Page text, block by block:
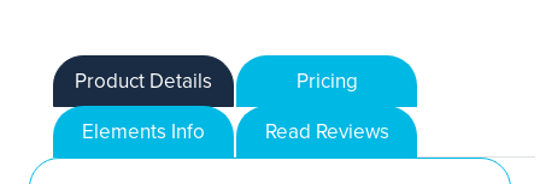
Product Details
Pricing
Elements Info
Read Reviews